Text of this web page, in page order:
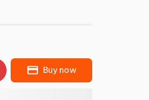
Buy now